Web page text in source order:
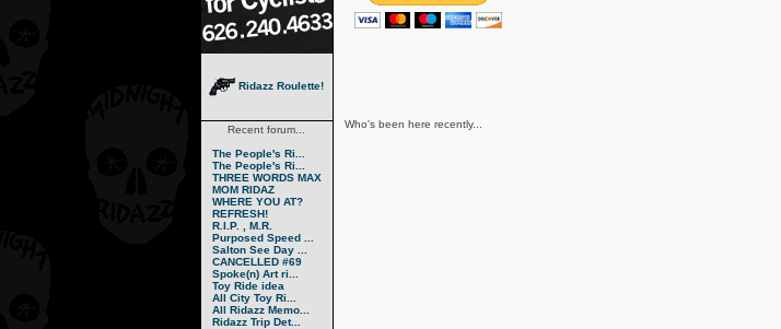
Ridazz Roulette!
Recent forum...
The People's Ri...
The People's Ri...
THREE WORDS MAX
MOM RIDAZ
WHERE YOU AT?
REFRESH!
R.I.P. , M.R.
Purposed Speed ...
Salton See Day ...
CANCELLED #69
Spoke(n) Art ri...
Toy Ride idea
All City Toy Ri...
All Ridazz Memo...
Ridazz Trip Det...
Who's been here recently...